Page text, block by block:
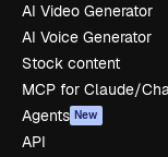
AI Video Generator
AI Voice Generator
Stock content
MCP for Claude/
Agents New
API